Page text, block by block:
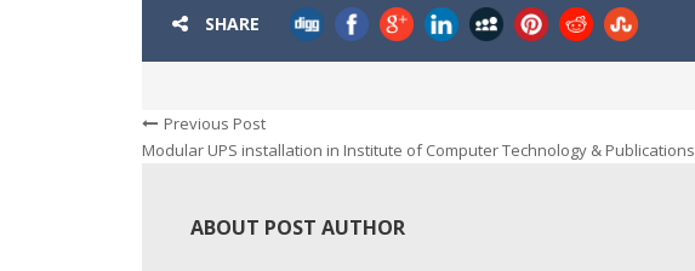
SHARE
Previous Post
Modular UPS installation in Institute of Computer Technology & Publications
ABOUT POST AUTHOR